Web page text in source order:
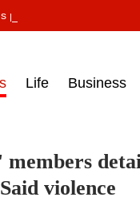
press headlines on March
Life Business
violence